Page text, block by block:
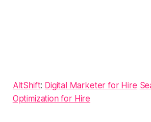
AltShift: Digital Marketer for Hire
Optimization for Hire